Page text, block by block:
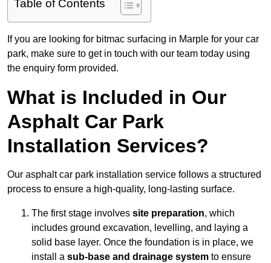
Table of Contents
If you are looking for bitmac surfacing in Marple for your car
park, make sure to get in touch with our team today using
the enquiry form provided.
What is Included in Our
Asphalt Car Park
Installation Services?
Our asphalt car park installation service follows a structured
process to ensure a high-quality, long-lasting surface.
The first stage involves site preparation, which
includes ground excavation, levelling, and laying a
solid base layer. Once the foundation is in place, we
install a sub-base and drainage system to ensure